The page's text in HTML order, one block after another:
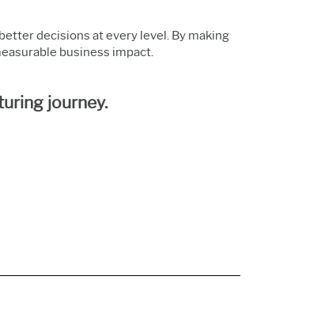
decisions at every level. By making
business impact.
journey.